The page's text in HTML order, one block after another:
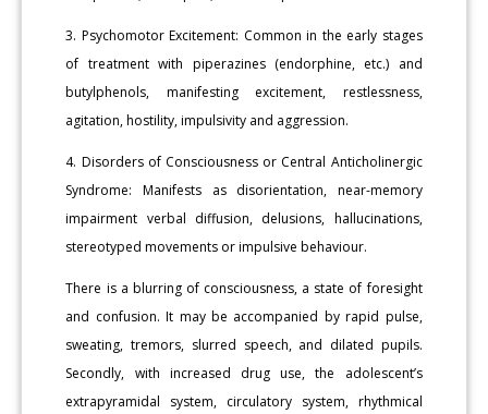
3. Psychomotor Excitement: Common in the early stages
of treatment with piperazines (endorphine, etc.) and
butylphenols, manifesting excitement, restlessness,
agitation, hostility, impulsivity and aggression.
4. Disorders of Consciousness or Central Anticholinergic
Syndrome: Manifests as disorientation, near-memory
impairment verbal diffusion, delusions, hallucinations,
stereotyped movements or impulsive behaviour.
There is a blurring of consciousness, a state of foresight
and confusion. It may be accompanied by rapid pulse,
sweating, tremors, slurred speech, and dilated pupils.
Secondly, with increased drug use, the adolescent’s
extrapyramidal system, circulatory system, rhythmical